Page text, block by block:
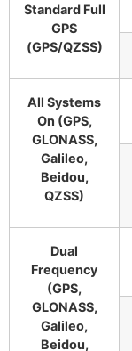
Standard Full
GPS
(GPS/QZSS)
All Systems
On (GPS,
GLONASS,
Galileo,
Beidou,
QZSS)
Dual
Frequency
(GPS,
GLONASS,
Galileo,
Beidou,